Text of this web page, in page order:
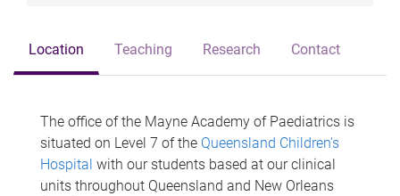
Location Teaching Research Contact
The office of the Mayne Academy of Paediatrics is
situated on Level 7 of the Queensland Children's
Hospital with our students based at our clinical
units throughout Queensland and New Orleans